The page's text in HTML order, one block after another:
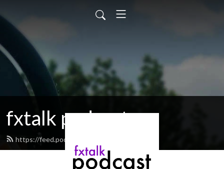
fxtalk podcast
https://feed.podbean.com/fxtalk/feed.xml